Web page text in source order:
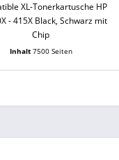
XL-Tonerkartusche HP
- 415X Black, Schwarz mit
Chip
Inhalt 7500 Seiten